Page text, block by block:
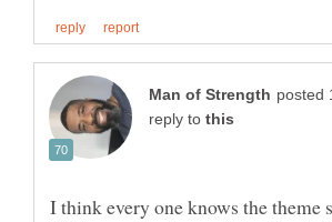
reply to
I think every one knows the theme